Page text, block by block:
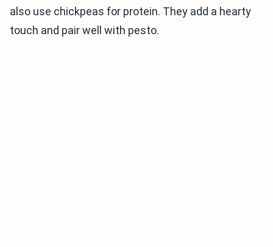
also use chickpeas for protein. They add a hearty
touch and pair well with pesto.